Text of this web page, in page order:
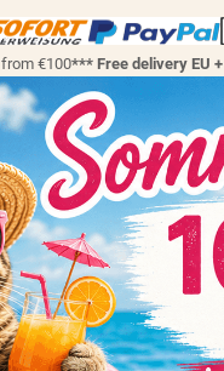
from €100*** Free delivery EU +